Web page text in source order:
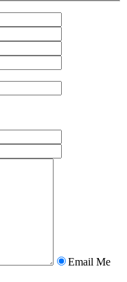
Email Me